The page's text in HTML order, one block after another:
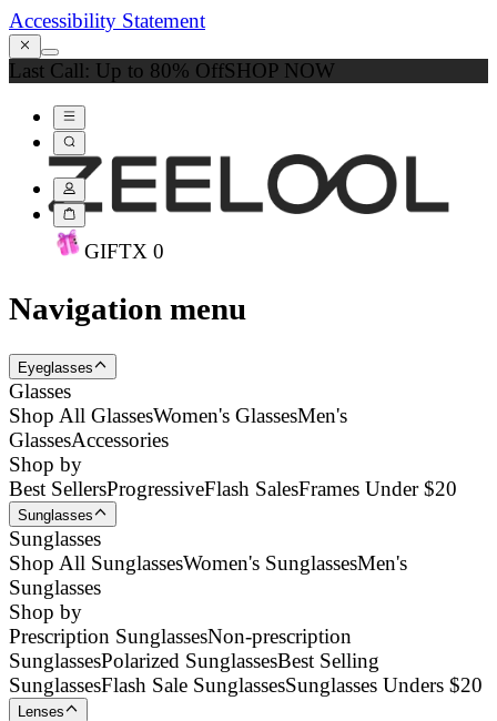
Accessibility Statement
Last Call: Up to 80% OffSHOP NOW
GIFTX 0
Navigation menu
Eyeglasses
Glasses
Shop All GlassesWomen's GlassesMen's
GlassesAccessories
Shop by
Best SellersProgressiveFlash SalesFrames Under $20
Sunglasses
Sunglasses
Shop All SunglassesWomen's SunglassesMen's
Sunglasses
Shop by
Prescription SunglassesNon-prescription
SunglassesPolarized SunglassesBest Selling
SunglassesFlash Sale SunglassesSunglasses Unders $20
Lenses